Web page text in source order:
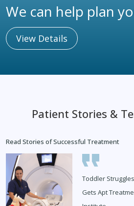
We can help plan
View Details
Patient Stories &
Read Stories of Successful Treatment
Toddler
Gets Apt